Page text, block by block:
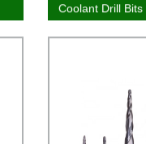
Coolant Drill Bits